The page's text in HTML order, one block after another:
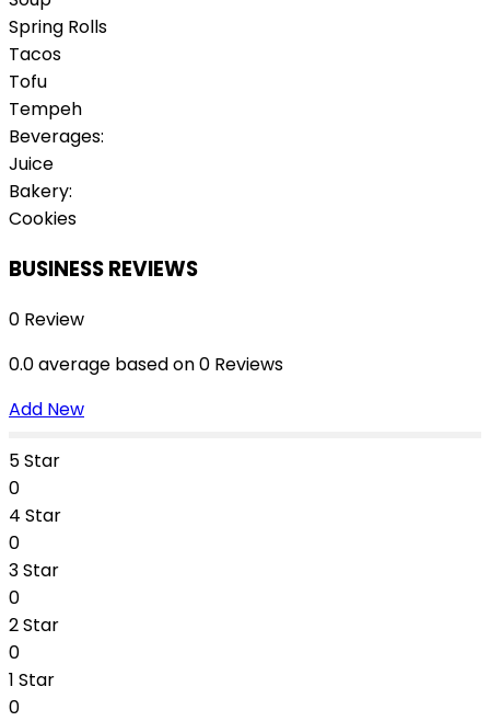
Spring Rolls
Tacos
Tofu
Tempeh
Beverages:
Juice
Bakery:
Cookies
BUSINESS REVIEWS
0 Review
0.0 average based on 0 Reviews
Add New
5 Star
0
4 Star
0
3 Star
0
2 Star
0
1 Star
0